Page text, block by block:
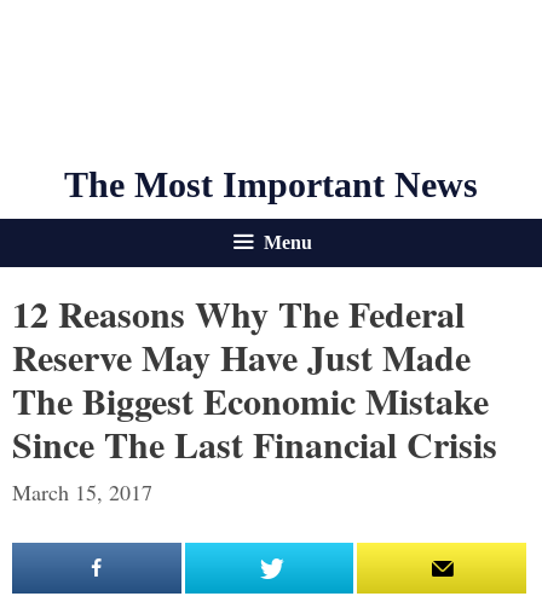
The Most Important News
Menu
12 Reasons Why The Federal
Reserve May Have Just Made
The Biggest Economic Mistake
Since The Last Financial Crisis
March 15, 2017